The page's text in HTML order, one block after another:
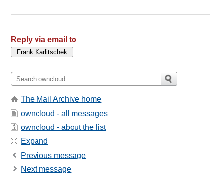
Reply via email to
The Mail Archive home
owncloud - all messages
owncloud - about the list
Expand
Previous message
Next message